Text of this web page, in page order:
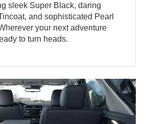
sleek Super Black, daring
and sophisticated Pearl
your next adventure
to turn heads.